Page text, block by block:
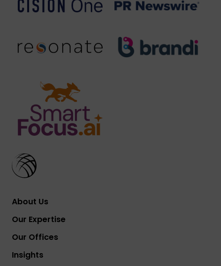
About Us
Our Expertise
Our Offices
Insights